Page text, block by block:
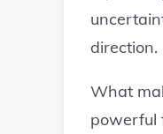
direction.
What
powerful